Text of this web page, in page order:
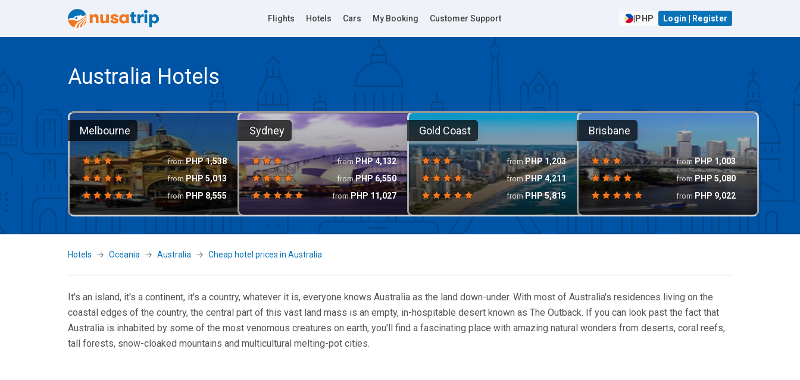
Flights Hotels Cars My Booking Customer Support PHP Login | Register
Australia Hotels
Melbourne
fromPHP1,538
from PHP5,013
from PHP 8,555
Sydney
fromPHP4,132
fromPHP 6,550
fromPHP11,027
Gold Coast
from PHP1,203
from PHP4,211
fromPHP5,815
Brisbane
fromPHP1,003
from PHP 5,080
from PHP 9,022
Hotels Oceania Australia Cheap hotel prices in Australia
It's an island, it's a continent, it's a country, whatever it is, everyone knows Australia as the land down-under. With most of Australia's residences living on the
coastal edges of the country, the central part of this vast land mass is an empty, in-hospitable desert known as The Outback. If you can look past the fact that
Australia is inhabited by some of the most venomous creatures on earth, you'll find a fascinating place with amazing natural wonders from deserts, coral reefs,
tall forests, snow-cloaked mountains and multicultural melting-pot cities.